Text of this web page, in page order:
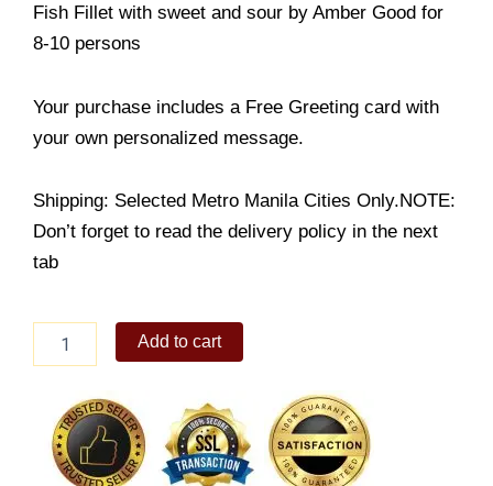
Fish Fillet with sweet and sour by Amber Good for
8-10 persons
Your purchase includes a Free Greeting card with
your own personalized message.
Shipping: Selected Metro Manila Cities Only.NOTE:
Don’t forget to read the delivery policy in the next
tab
Fillet
quantity
Add to cart